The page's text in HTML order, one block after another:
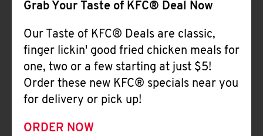
Grab Your Taste of KFC® Deal Now
Our Taste of KFC® Deals are classic,
finger lickin' good fried chicken meals for
one, two or a few starting at just $5!
Order these new KFC® specials near you
for delivery or pick up!
ORDER NOW